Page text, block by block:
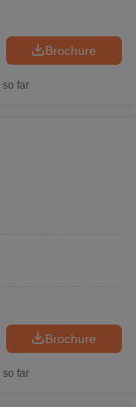
Brochure
so far
Brochure
so far